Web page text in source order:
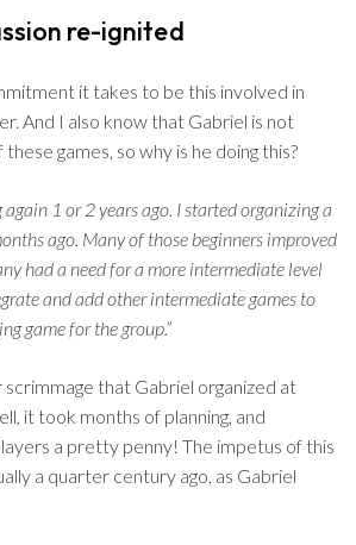
re-ignited
it takes to be this involved in
And I also know that Gabriel is not
games, so why is he doing this?
1 or 2 years ago. I started organizing a
ago. Many of those beginners improved
had a need for a more intermediate level
and add other intermediate games to
game for the group.”
that Gabriel organized at
it took months of planning, and
a pretty penny! The impetus of this
a quarter century ago, as Gabriel